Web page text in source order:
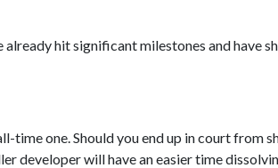
hit significant milestones and have
one. Should you end up in court from
developer will have an easier time